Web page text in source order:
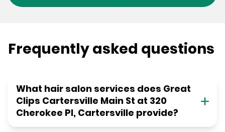
Frequently asked questions
What hair salon services does Great
Clips Cartersville Main St at 320
Cherokee Pl, Cartersville provide?